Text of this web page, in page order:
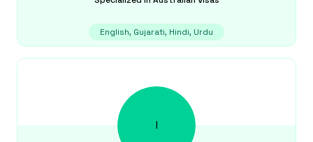
English, Gujarati, Hindi, Urdu
I